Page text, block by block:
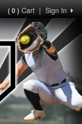
Sign In
|
( 0 )Cart